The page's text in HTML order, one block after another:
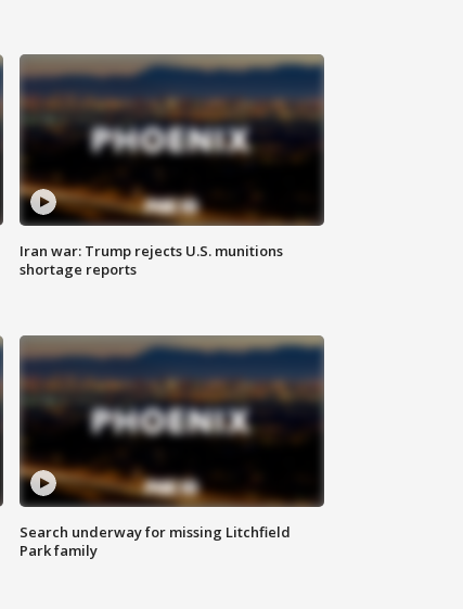
Iran war: Trump rejects U.S. munitions
shortage reports
Search underway for missing Litchfield
Park family